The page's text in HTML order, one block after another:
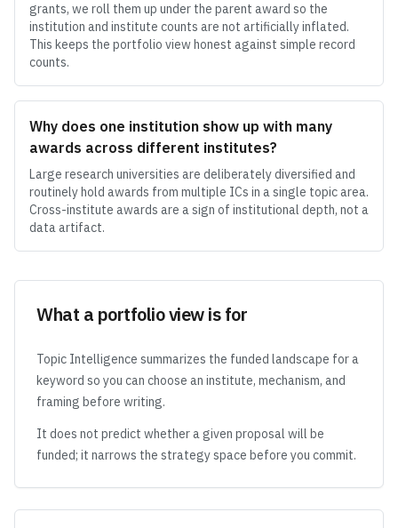
grants, we roll them up under the parent award so the
institution and institute counts are not artificially inflated.
This keeps the portfolio view honest against simple record
counts.
Why does one institution show up with many
awards across different institutes?
Large research universities are deliberately diversified and
routinely hold awards from multiple ICs in a single topic area.
Cross-institute awards are a sign of institutional depth, not a
data artifact.
What a portfolio view is for
Topic Intelligence summarizes the funded landscape for a
keyword so you can choose an institute, mechanism, and
framing before writing.
It does not predict whether a given proposal will be
funded; it narrows the strategy space before you commit.